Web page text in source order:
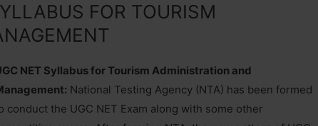
FOR TOURISM
NET Syllabus for Tourism Administration and
National Testing Agency (NTA) has been formed
conduct the UGC NET Exam along with some other